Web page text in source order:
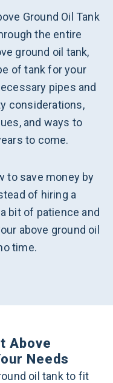
Ground Oil Tank
the entire
ground oil tank,
of tank for your
pipes and
considerations,
and ways to
to come.
to save money by
of hiring a
bit of patience and
above ground oil
time.
Above
Needs
oil tank to fit